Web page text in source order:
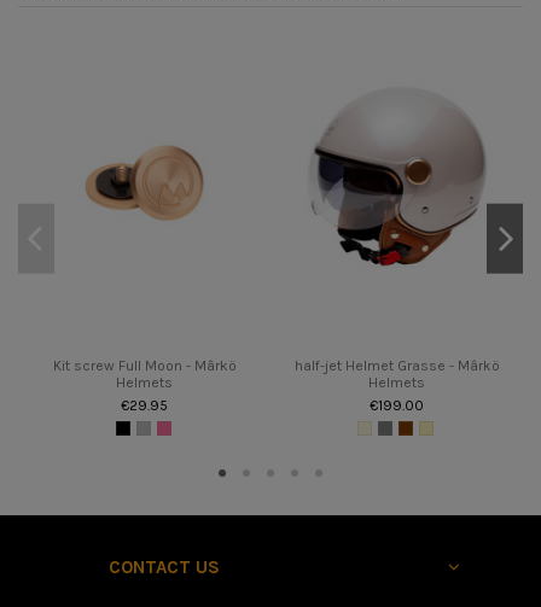
Kit screw Full Moon - Mârkö
Helmets
€29.95
half-jet Helmet Grasse - Mârkö
Helmets
€199.00
CONTACT US